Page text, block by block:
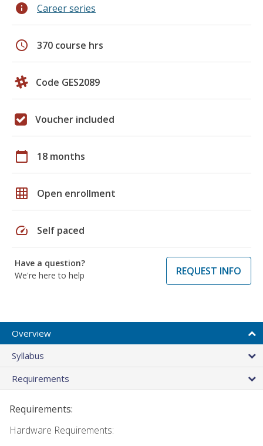
info Career series
schedule 370 course hrs
Code GES2089
Voucher included
calendar_today 18 months
grid_on Open enrollment
speed Self paced
Have a question?
We're here to help
REQUEST INFO
Overview
Syllabus
Requirements
Requirements:
Hardware Requirements: